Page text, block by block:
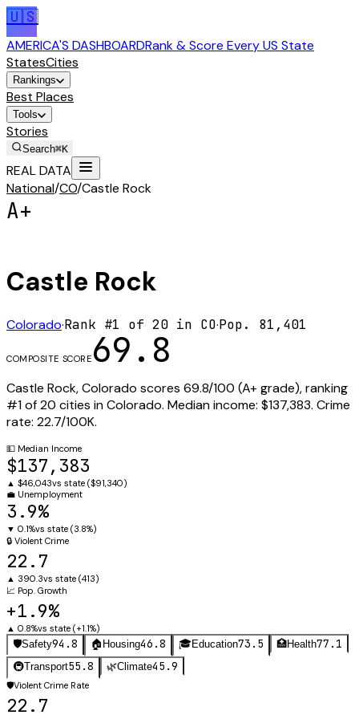
🇺🇸
AMERICA'S DASHBOARDRank & Score Every US State
StatesCities
Rankings
Best Places
Tools
Stories
Search⌘K
REAL DATA
National/CO/Castle Rock
A+
Castle Rock
Colorado·Rank #1 of 20 in CO·Pop. 81,401
COMPOSITE SCORE 69.8
Castle Rock,Colorado scores 69.8/100 (A+grade), ranking
#1of20 cities inColorado. Median income: $137,383. Crime
rate: 22.7/100K.
💵 Median Income
$137,383
▲ $46,043vs state ($91,340)
💼 Unemployment
3.9%
▼ 0.1%vs state (3.8%)
🔒 Violent Crime
22.7
▲ 390.3vs state (413)
📈 Pop. Growth
+1.9%
▲ 0.8%vs state (+1.1%)
🛡️Safety94.8 🏠 Housing46.8 🎓Education73.5 🏥Health77.1
🚇Transport55.8 🌿Climate45.9
🛡️Violent Crime Rate
22.7